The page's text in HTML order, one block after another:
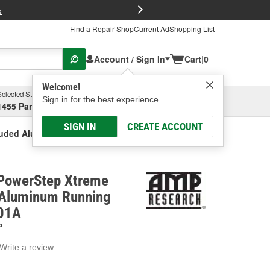
Find a Repair ShopCurrent AdShopping List
Account / Sign In
Welcome!
Sign in for the best experience.
SIGN IN CREATE ACCOUNT
Cart|0
Store
Parsons Ave, Columbus, OHSelect or Add New
Aluminum Running Board
Xtreme
Running
Write a review